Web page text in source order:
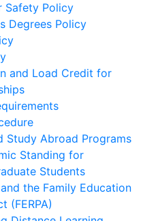
Safety Policy
Degrees Policy
and Load Credit for
Study Abroad Programs
Standing for
Students
the Family Education
(FERPA)